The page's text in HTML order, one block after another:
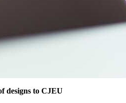
designs to CJEU